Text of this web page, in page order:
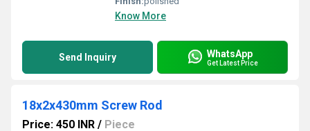
Know More
Send Inquiry WhatsApp
Get Latest Price
18x2x430mm Screw Rod
Price: 450 INR / Piece